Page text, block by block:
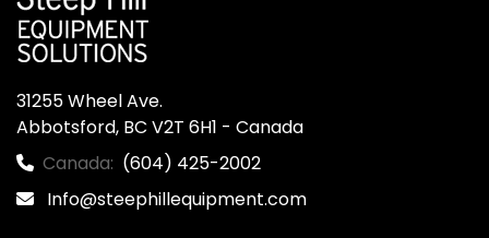
31255 Wheel Ave.
Abbotsford, BC V2T 6H1 - Canada
Canada: (604) 425-2002
Info@steephillequipment.com